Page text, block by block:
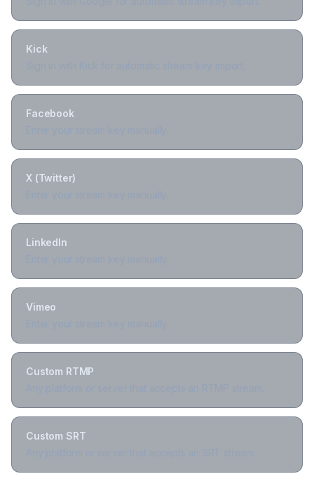
Kick
Facebook
X (Twitter)
LinkedIn
Vimeo
Custom RTMP
Custom SRT